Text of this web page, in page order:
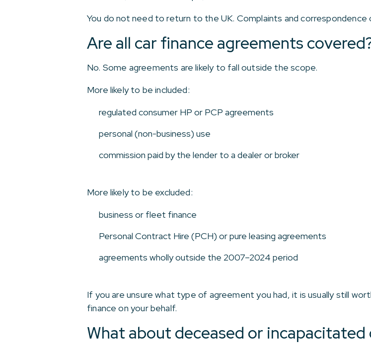
You do not need to return to the UK. Complaints and correspondence
Are all car finance agreements
No. Some agreements are likely to fall outside the scope.
More likely to be included:
regulated consumer HP or PCP agreements
personal (non-business) use
commission paid by the lender to a dealer or broker
More likely to be excluded:
business or fleet finance
Personal Contract Hire (PCH) or pure leasing agreements
agreements wholly outside the 2007–2024 period
If you are unsure what type of agreement you had, it is usually still
finance on your behalf.
What about deceased or incapacitated